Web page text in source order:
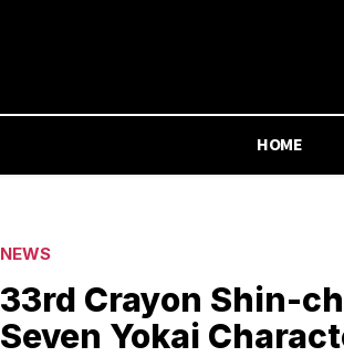
HOME
NEWS
33rd Crayon Shin-
Seven Yokai